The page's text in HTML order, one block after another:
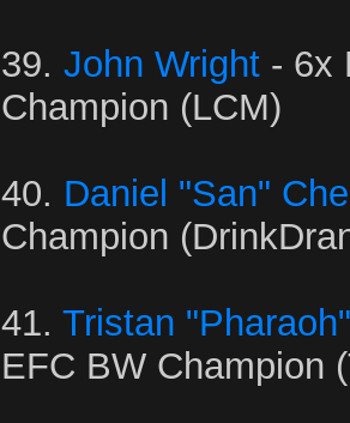
39. John Wright - 6x
Champion (LCM)
40. Daniel "San"
Champion
41. Tristan
EFC BW Champion